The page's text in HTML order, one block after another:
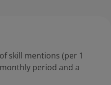
skill mentions (per 1
period and a